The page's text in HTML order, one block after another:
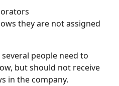
they are not assigned
people need to
but should not receive
in the company.